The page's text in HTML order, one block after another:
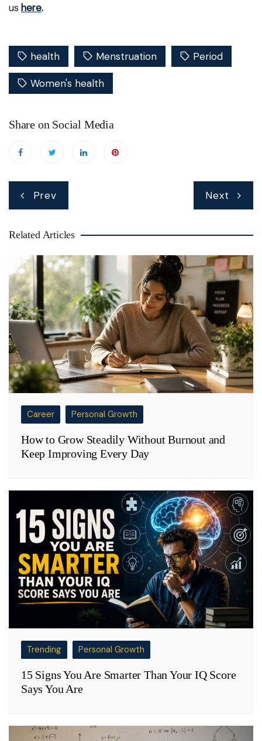
us here.
health Menstruation Period
Women's health
Share on Social Media
Prev Next
Related Articles
Career Personal Growth
How to Grow Steadily Without Burnout and
Keep Improving Every Day
Trending Personal Growth
15 Signs You Are Smarter Than Your IQ Score
Says You Are